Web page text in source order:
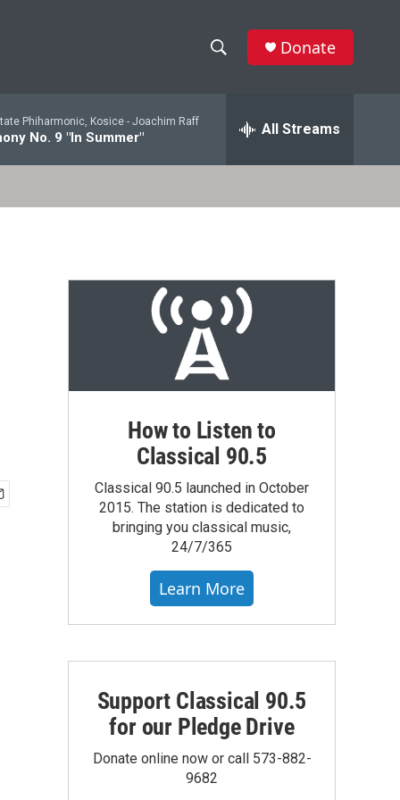
w
S
a
r
c
h
h
Donate
Phiharmonic, Kosice - Joachim Raff
No. 9 "In Summer" All Streams
How to Listen to
Classical 90.5
Classical 90.5 launched in October
2015. The station is dedicated to
bringing you classical music,
24/7/365
Learn More
Support Classical 90.5
for our Pledge Drive
Donate online now or call 573-882-
9682